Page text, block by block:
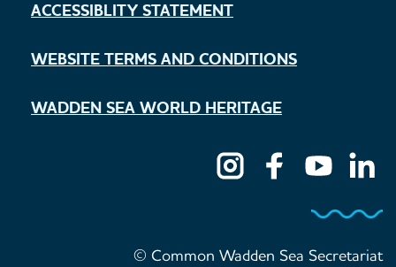
ACCESSIBLITY STATEMENT
WEBSITE TERMS AND CONDITIONS
WADDEN SEA WORLD HERITAGE
© Common Wadden Sea Secretariat